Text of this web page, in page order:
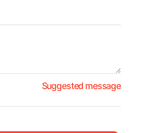
Suggested message